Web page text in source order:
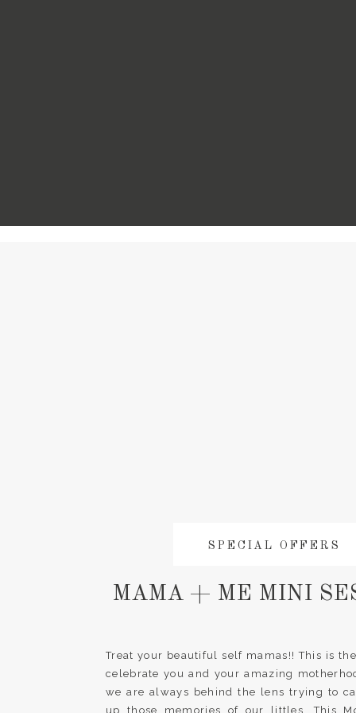
Treat your beautiful self mamas!! This is
celebrate you and your amazing
we are always behind the lens trying to
up those memories of our littles. This
SPECIAL OFFERS
MAMA + ME MINI